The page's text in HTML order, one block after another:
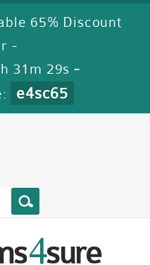
65% Discount
-
31m 28s -
e4sc65